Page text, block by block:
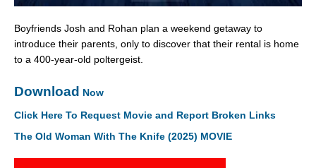
Boyfriends Josh and Rohan plan a weekend getaway to
introduce their parents, only to discover that their rental is home
to a 400-year-old poltergeist.
Download Now
Click Here To Request Movie and Report Broken Links
The Old Woman With The Knife (2025) MOVIE